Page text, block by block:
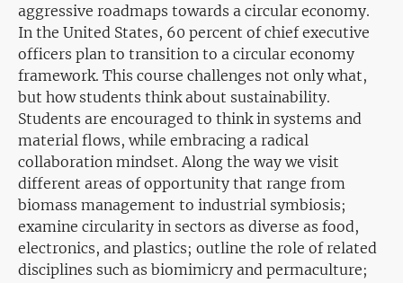
aggressive roadmaps towards a circular economy.
In the United States, 60 percent of chief executive
officers plan to transition to a circular economy
framework. This course challenges not only what,
but how students think about sustainability.
Students are encouraged to think in systems and
material flows, while embracing a radical
collaboration mindset. Along the way we visit
different areas of opportunity that range from
biomass management to industrial symbiosis;
examine circularity in sectors as diverse as food,
electronics, and plastics; outline the role of related
disciplines such as biomimicry and permaculture;